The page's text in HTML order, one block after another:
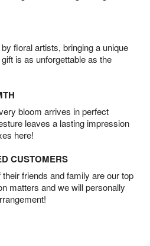
floral artists, bringing a unique
is as unforgettable as the
bloom arrives in perfect
leaves a lasting impression
here!
CUSTOMERS
friends and family are our top
matters and we will personally